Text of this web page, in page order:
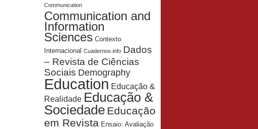
Communication
Communication and
Information
Sciences Contexto
Internacional Cuadernos.info Dados
– Revista de Ciências
Sociais Demography
Education Educação &
Realidade Educação &
Sociedade Educação
em Revista Ensaio: Avaliação